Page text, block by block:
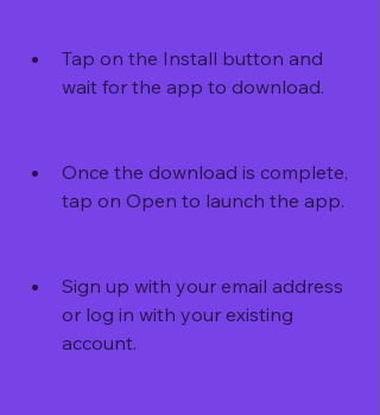
Tap on the Install button and
wait for the app to download.
Once the download is complete,
tap on Open to launch the app.
Sign up with your email address
or log in with your existing
account.